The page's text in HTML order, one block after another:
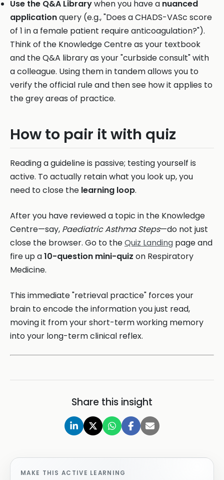
Use the Q&A Librarywhen you have a nuanced
applicationquery (e.g., "Does a CHADS-VASc score
of 1 in a female patient require anticoagulation?").
Think of the Knowledge Centre as your textbook
and the Q&A library as your "curbside consult" with
a colleague. Using them in tandem allows you to
verify the official rule and then see how it applies to
the grey areas of practice.
How to pair it with quiz
Reading a guideline is passive; testing yourself is
active. To actually retain what you look up, you
need to close the learning loop.
After you have reviewed a topic in the Knowledge
Centre—say, Paediatric Asthma Steps—do not just
close the browser. Go to theQuiz Landing page and
fire up a10-question mini-quiz on Respiratory
Medicine.
This immediate "retrieval practice" forces your
brain to encode the information you just read,
moving it from your short-term working memory
into your long-term clinical reflex.
Share this insight
MAKE THIS ACTIVE LEARNING